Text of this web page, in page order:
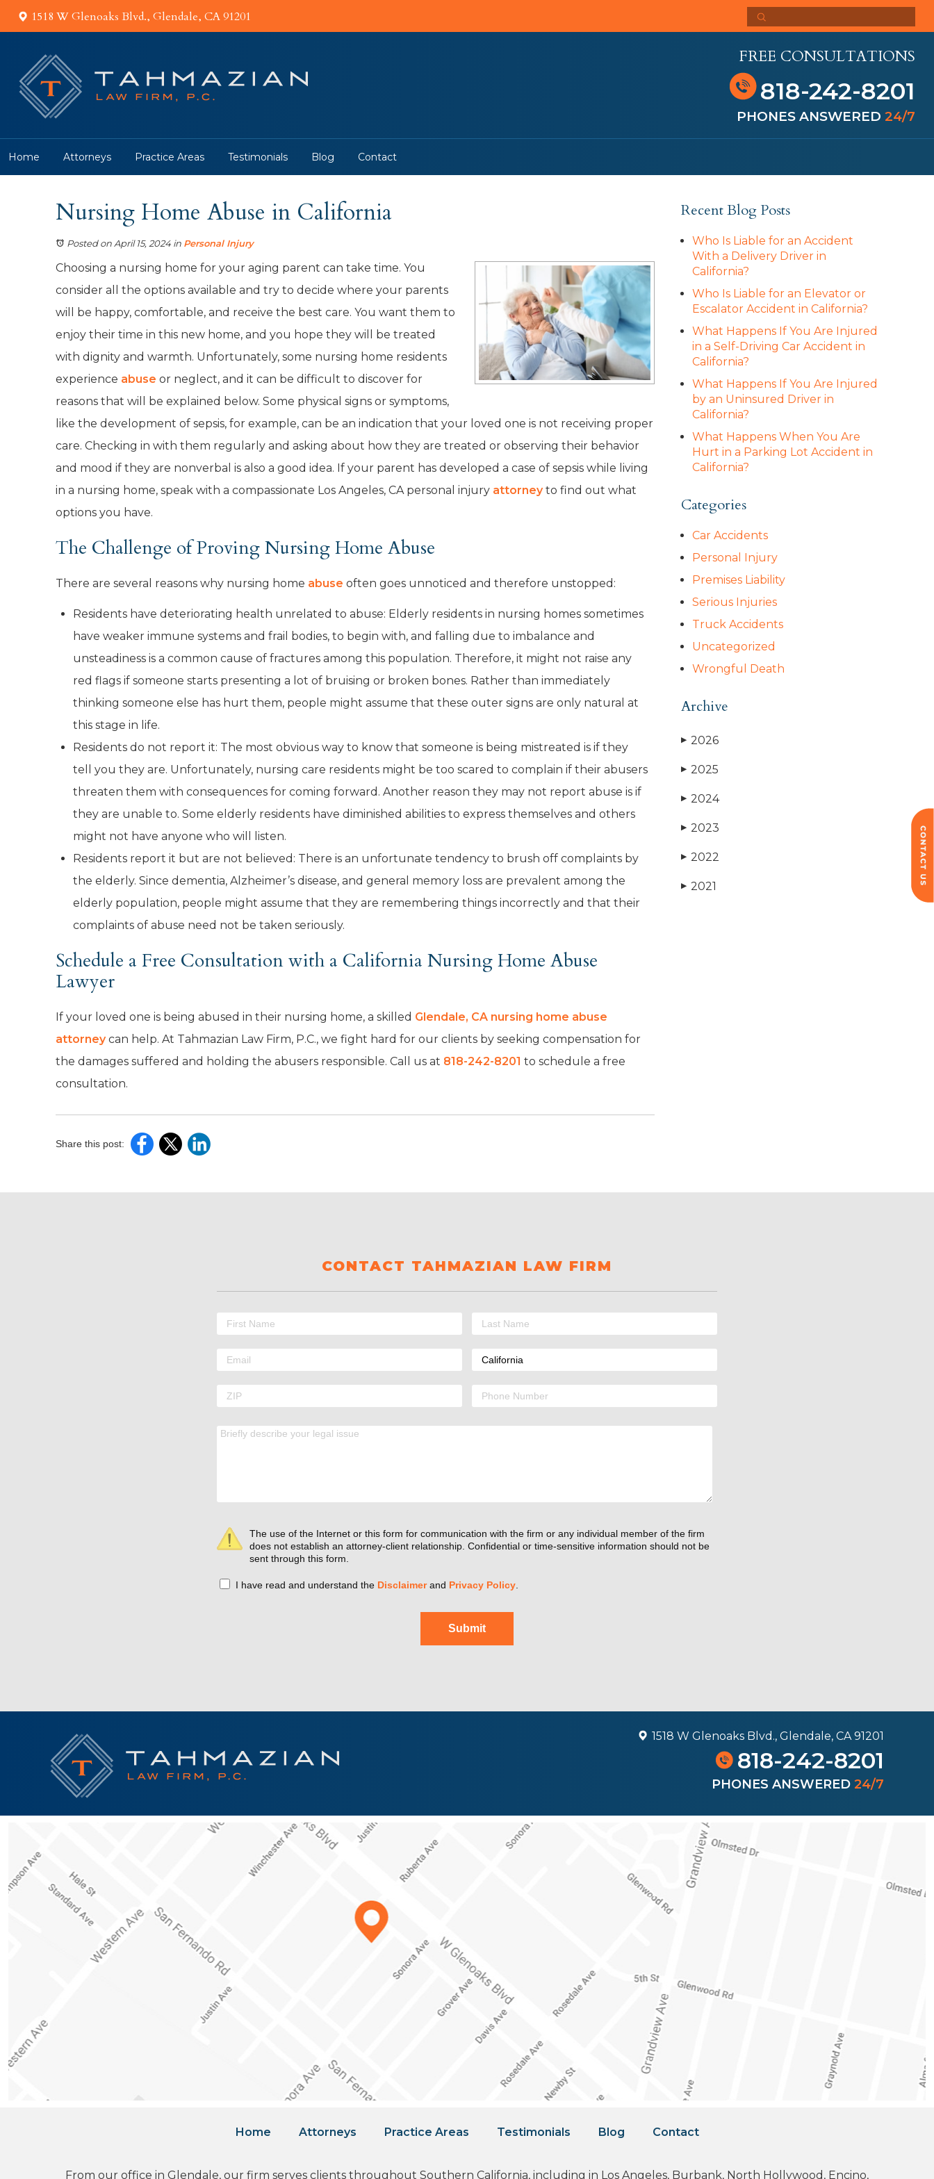
1518 W Glenoaks Blvd., Glendale, CA 91201
FREE CONSULTATIONS
818-242-8201
PHONES ANSWERED 24/7
Home Attorneys Practice Areas Testimonials Blog Contact
Nursing Home Abuse in California
Posted on April 15, 2024 in Personal Injury
Choosing a nursing home for your aging parent can take time. You
consider all the options available and try to decide where your parents
will be happy, comfortable, and receive the best care. You want them to
enjoy their time in this new home, and you hope they will be treated
with dignity and warmth. Unfortunately, some nursing home residents
experience abuse or neglect, and it can be difficult to discover for
reasons that will be explained below. Some physical signs or symptoms,
like the development of sepsis, for example, can be an indication that your loved one is not receiving proper
care. Checking in with them regularly and asking about how they are treated or observing their behavior
and mood if they are nonverbal is also a good idea. If your parent has developed a case of sepsis while living
in a nursing home, speak with a compassionate Los Angeles, CA personal injury attorneyto find out what
options you have.
The Challenge of Proving Nursing Home Abuse
There are several reasons why nursing home abuse often goes unnoticed and therefore unstopped:
Residents have deteriorating health unrelated to abuse: Elderly residents in nursing homes sometimes
have weaker immune systems and frail bodies, to begin with, and falling due to imbalance and
unsteadiness is a common cause of fractures among this population. Therefore, it might not raise any
red flags if someone starts presenting a lot of bruising or broken bones. Rather than immediately
thinking someone else has hurt them, people might assume that these outer signs are only natural at
this stage in life.
Residents do not report it: The most obvious way to know that someone is being mistreated is if they
tell you they are. Unfortunately, nursing care residents might be too scared to complain if their abusers
threaten them with consequences for coming forward. Another reason they may not report abuse is if
they are unable to. Some elderly residents have diminished abilities to express themselves and others
might not have anyone who will listen.
Residents report it but are not believed: There is an unfortunate tendency to brush off complaints by
the elderly. Since dementia, Alzheimer’s disease, and general memory loss are prevalent among the
elderly population, people might assume that they are remembering things incorrectly and that their
complaints of abuse need not be taken seriously.
Schedule a Free Consultation with a California Nursing Home Abuse
Lawyer
If your loved one is being abused in their nursing home, a skilled Glendale, CA nursing home abuse
attorneycan help. At Tahmazian Law Firm, P.C., we fight hard for our clients by seeking compensation for
the damages suffered and holding the abusers responsible. Call us at 818-242-8201 to schedule a free
consultation.
Share this post:
Recent Blog Posts
Who Is Liable for an Accident
With a Delivery Driver in
California?
Who Is Liable for an Elevator or
Escalator Accident in California?
What Happens If You Are Injured
in a Self-Driving Car Accident in
California?
What Happens If You Are Injured
by an Uninsured Driver in
California?
What Happens When You Are
Hurt in a Parking Lot Accident in
California?
Categories
Car Accidents
Personal Injury
Premises Liability
Serious Injuries
Truck Accidents
Uncategorized
Wrongful Death
Archive
▶ 2026
▶ 2025
▶ 2024
▶ 2023
▶ 2022
▶ 2021
CONTACT TAHMAZIAN LAW FIRM
The use of the Internet or this form for communication with the firm or any individual member of the firm
does not establish an attorney-client relationship. Confidential or time-sensitive information should not be
sent through this form.
I have read and understand the Disclaimerand Privacy Policy
Submit
1518 W Glenoaks Blvd., Glendale, CA 91201
818-242-8201
PHONES ANSWERED 24/7
Home Attorneys Practice Areas Testimonials Blog Contact
From our office in Glendale, our firm serves clients throughout Southern California, including in Los Angeles, Burbank, North Hollywood, Encino,